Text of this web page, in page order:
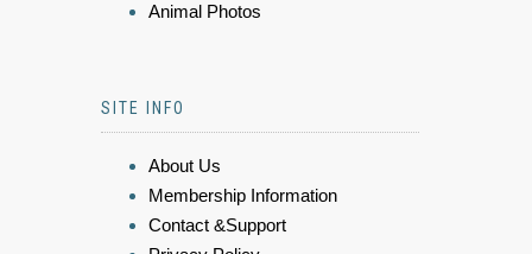
Animal Photos
SITE INFO
About Us
Membership Information
Contact &Support